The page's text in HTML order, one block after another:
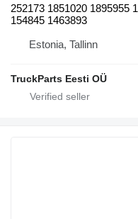
252173 1851020 1895955
154845 1463893
Estonia, Tallinn
TruckParts Eesti OÜ